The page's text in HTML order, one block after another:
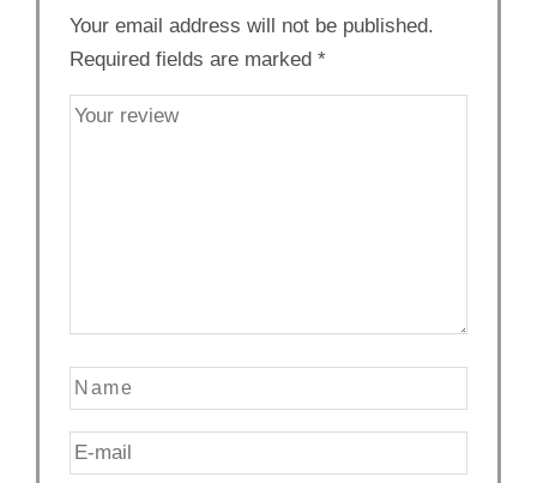
Your email address will not be published.
Required fields are marked *